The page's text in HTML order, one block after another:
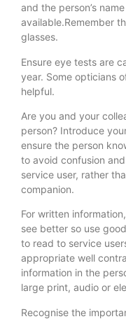
and the person’s
available.Remember
glasses.
Ensure eye tests are
year. Some opticians
helpful.
Are you and your
person? Introduce
ensure the person
to avoid confusion
service user, rather
companion.
For written
see better so use
to read to service
appropriate well
information in the
large print, audio or
Recognise the